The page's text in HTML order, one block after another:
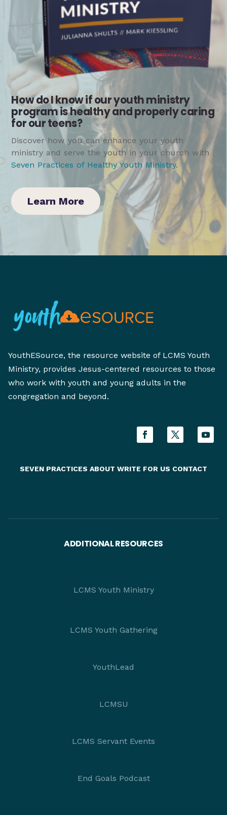
How do I know if our youth ministry
program is healthy and properly caring
for our teens?
Discover how you can enhance your youth
ministry and serve the youth in your church with
Seven Practices of Healthy Youth Ministry.
Learn More
YouthESource, the resource website of LCMS Youth
Ministry, provides Jesus-centered resources to those
who work with youth and young adults in the
congregation and beyond.
SEVEN PRACTICES ABOUT WRITE FOR US CONTACT
ADDITIONAL RESOURCES
LCMS Youth Ministry
LCMS Youth Gathering
YouthLead
LCMSU
LCMS Servant Events
End Goals Podcast